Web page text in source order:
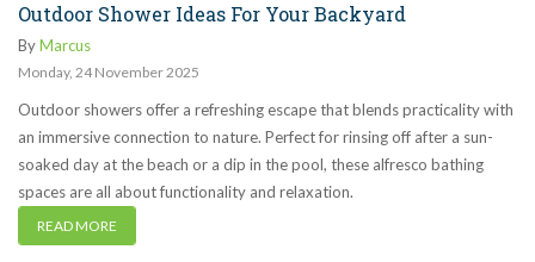
Outdoor Shower Ideas For Your Backyard
ByMarcus
Monday, 24 November2025
Outdoor showers offer a refreshing escape that blends practicality with
an immersive connection to nature. Perfect for rinsing off after a sun-
soaked day at the beach or a dip in the pool, these alfresco bathing
spaces are all about functionality and relaxation.
READ MORE